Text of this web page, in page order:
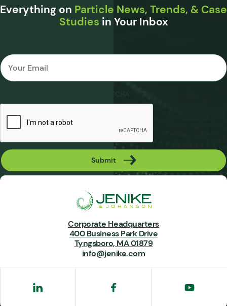
Everything on Particle News, Trends, & Case
Studies in Your Inbox
Email
Submit
Corporate Headquarters
400 Business Park Drive
Tyngsboro, MA 01879
info@jenike.com